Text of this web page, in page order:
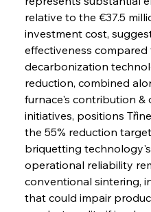
relative to the €37.5
investment cost,
effectiveness
decarbonization
reduction, combined
furnace's contribution
initiatives, positions
the 55% reduction
briquetting
operational reliability
conventional sintering,
that could impair